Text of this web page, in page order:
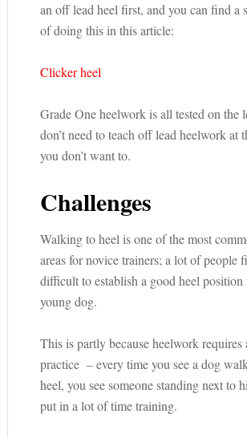
an off lead heel first, and you can find a
of doing this in this article:
Clicker heel
Grade One heelwork is all tested on the
don’t need to teach off lead heelwork at
you don’t want to.
Challenges
Walking to heel is one of the most
areas for novice trainers; a lot of people
difficult to establish a good heel
young dog.
This is partly because heelwork requires
practice – every time you see a dog
heel, you see someone standing next to
put in a lot of time training.